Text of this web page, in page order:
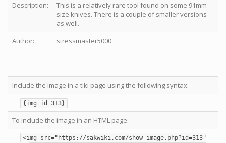
Description:
This is a relatively rare tool found on some 91mm
size knives. There is a couple of smaller versions
as well.
Author:
stressmaster5000
Include the image in a tiki page using the following syntax:
{img id=313}
To include the image in an HTML page:
<img src="https://sakwiki.com/show_image.php?id=313"